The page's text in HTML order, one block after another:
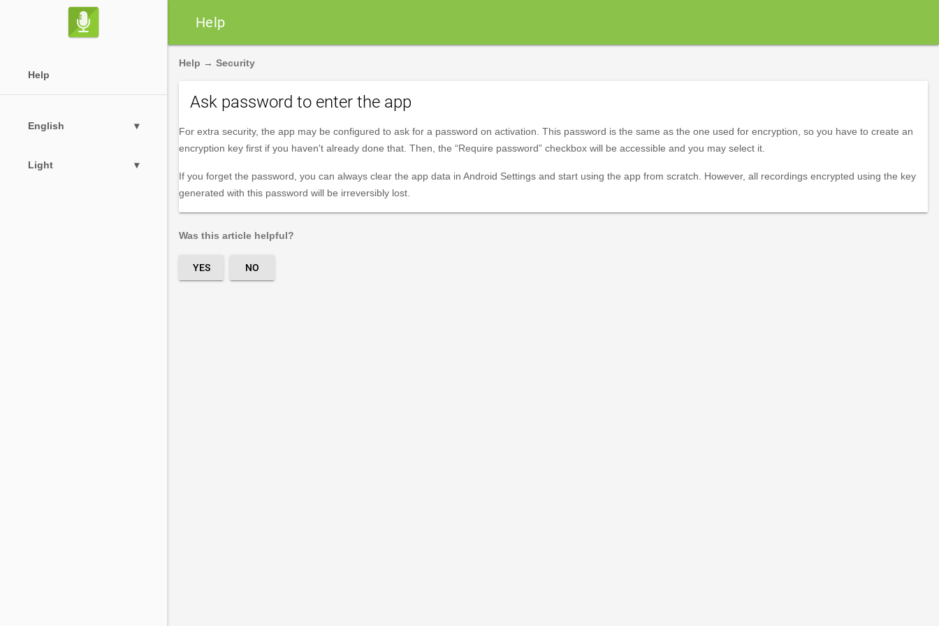
Help
Help
English ▾
Light ▾
Help → Security
Ask password to enter the app
For extra security, the app may be configured to ask for a password on activation. This password is the same as the one used for encryption, so you have to create an
encryption key first if you haven't already done that. Then, the “Require password” checkbox will be accessible and you may select it.
If you forget the password, you can always clear the app data in Android Settings and start using the app from scratch. However, all recordings encrypted using the key
generated with this password will be irreversibly lost.
Was this article helpful?
YES NO